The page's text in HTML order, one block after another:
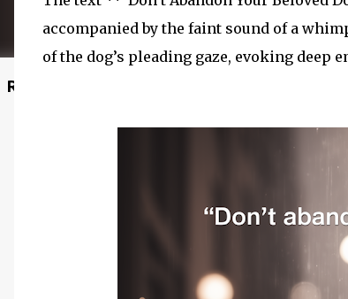
Recommended Posts
accompanied by the faint sound of a
of the dog’s pleading gaze, evoking deep